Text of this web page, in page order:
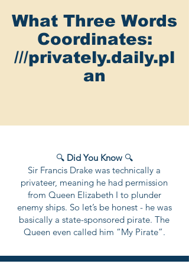
What Three Words
Coordinates:
///privately.daily.pl
an
🔍 Did You Know 🔍
Sir Francis Drake was technically a
privateer, meaning he had permission
from Queen Elizabeth I to plunder
enemy ships. So let’s be honest - he was
basically a state-sponsored pirate. The
Queen even called him “My Pirate”.